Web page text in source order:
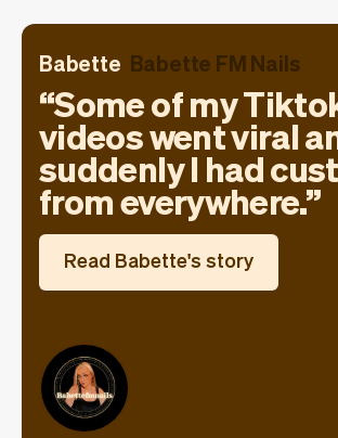
Babette Babette FM Nails
Some of my
videos went viral
suddenly I had
from everywhere.
Read Babette's story